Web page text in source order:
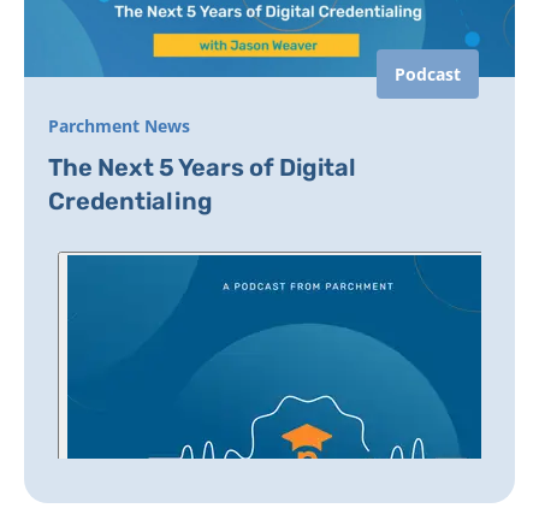
Podcast
Parchment News
The Next 5 Years of Digital
Credentialing